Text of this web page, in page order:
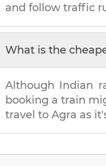
and follow traffic
What is the
Although Indian
booking a train
travel to Agra as